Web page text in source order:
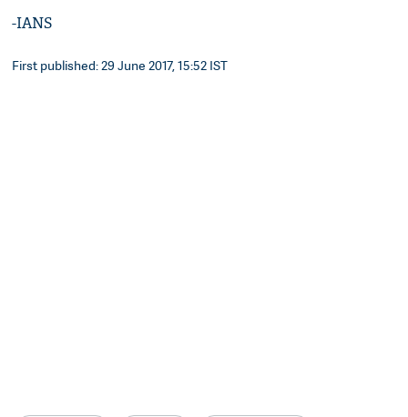
-IANS
First published: 29 June 2017, 15:52 IST